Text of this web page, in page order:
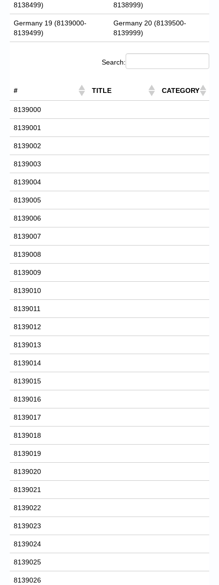
8138499)
8138999)
Germany 19 (8139000-
8139499)
Germany 20 (8139500-
8139999)
Search:
# TITLE CATEGORY
8139000
8139001
8139002
8139003
8139004
8139005
8139006
8139007
8139008
8139009
8139010
8139011
8139012
8139013
8139014
8139015
8139016
8139017
8139018
8139019
8139020
8139021
8139022
8139023
8139024
8139025
8139026